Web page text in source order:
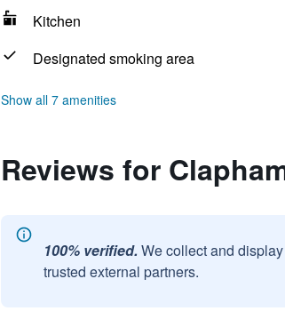
Kitchen
Designated smoking area
Show all 7 amenities
Reviews for
100% verified. We collect and
trusted external partners.